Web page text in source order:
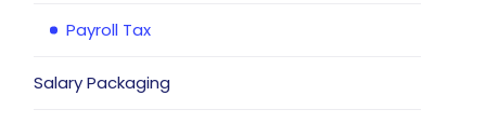
Payroll Tax
Salary Packaging